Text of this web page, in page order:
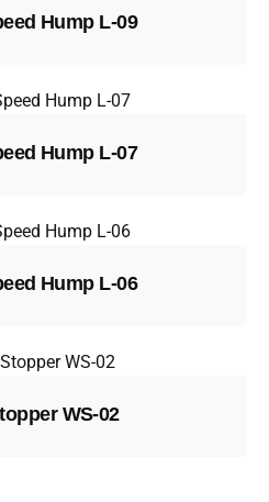
Hump L-09
Hump L-07
Hump L-06
WS-02